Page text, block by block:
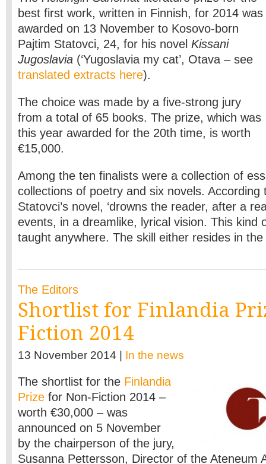
best first work, written in Finnish, for 2014 was
awarded on 13 November to Kosovo-born
Pajtim Statovci, 24, for his novel Kissani
Jugoslavia (‘Yugoslavia my cat’, Otava – see
translated extracts here).
The choice was made by a five-strong jury
from a total of 65 books. The prize, which was
this year awarded for the 20th time, is worth
€15,000.
Among the ten finalists were a collection of
collections of poetry and six novels. According
Statovci’s novel, ‘drowns the reader, after a
events, in a dreamlike, lyrical vision. This kind
taught anywhere. The skill either resides in the
The Editors
Shortlist for Finlandia
Fiction 2014
13 November 2014 | In the news
The shortlist for the Finlandia
Prize for Non-Fiction 2014 –
worth €30,000 – was
announced on 5 November
by the chairperson of the jury,
Susanna Pettersson, Director of the Ateneum